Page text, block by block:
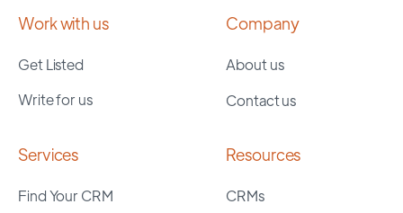
Work with us
Get Listed
Write for us
Company
About us
Contact us
Services
Find Your CRM
Resources
CRMs